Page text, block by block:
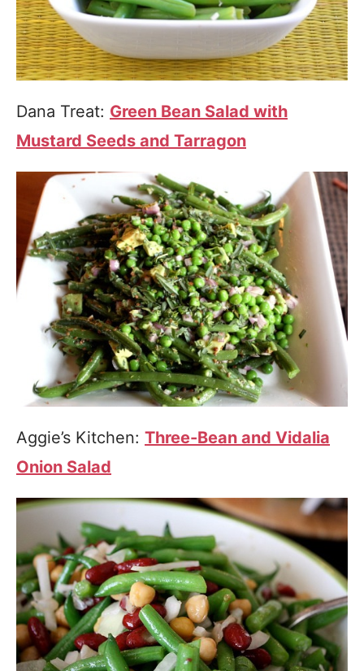
Dana Treat: Green Bean Salad with
Mustard Seeds and Tarragon
Aggie’s Kitchen: Three-Bean and Vidalia
Onion Salad